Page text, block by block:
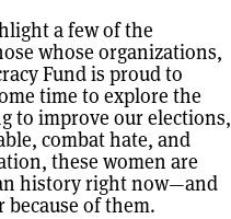
a few of the
whose organizations,
Fund is proud to
time to explore the
to improve our elections,
combat hate, and
these women are
history right now—and
of them.